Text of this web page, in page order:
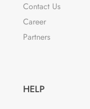
Contact Us
Career
Partners
HELP